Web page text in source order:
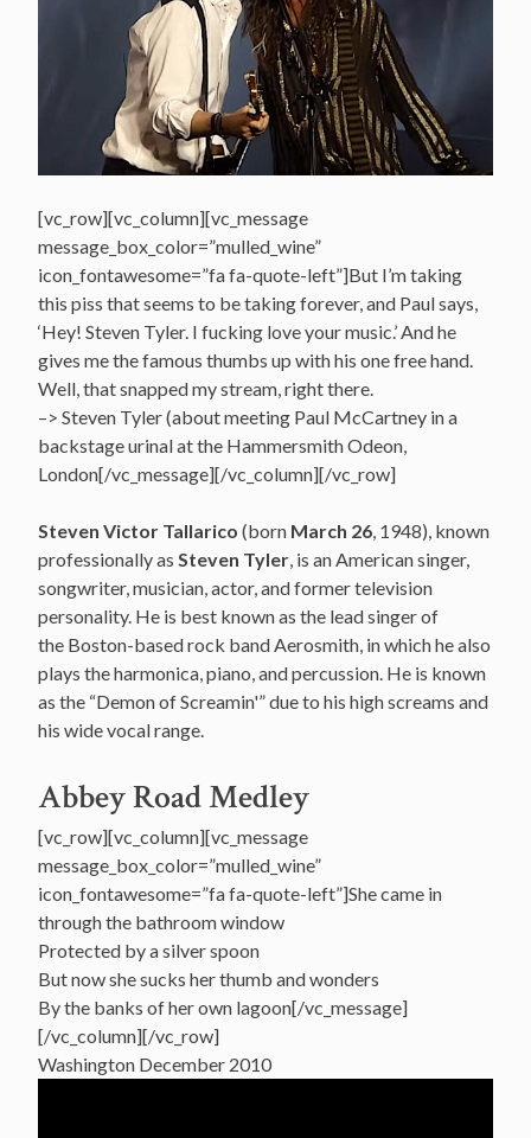
[vc_row][vc_column][vc_message
message_box_color=”mulled_wine”
icon_fontawesome=”fa fa-quote-left”]But I’m taking
this piss that seems to be taking forever, and Paul says,
‘Hey! Steven Tyler. I fucking love your music.’ And he
gives me the famous thumbs up with his one free hand.
Well, that snapped my stream, right there.
–> Steven Tyler (about meeting Paul McCartney in a
backstage urinal at the Hammersmith Odeon,
London[/vc_message][/vc_column][/vc_row]
Steven Victor Tallarico (born March 26, 1948), known
professionally as Steven Tyler, is an American singer,
songwriter, musician, actor, and former television
personality. He is best known as the lead singer of
the Boston-based rock band Aerosmith, in which he also
plays the harmonica, piano, and percussion. He is known
as the “Demon of Screamin'” due to his high screams and
his wide vocal range.
Abbey Road Medley
[vc_row][vc_column][vc_message
message_box_color=”mulled_wine”
icon_fontawesome=”fa fa-quote-left”]She came in
through the bathroom window
Protected by a silver spoon
But now she sucks her thumb and wonders
By the banks of her own lagoon[/vc_message]
[/vc_column][/vc_row]
Washington December 2010